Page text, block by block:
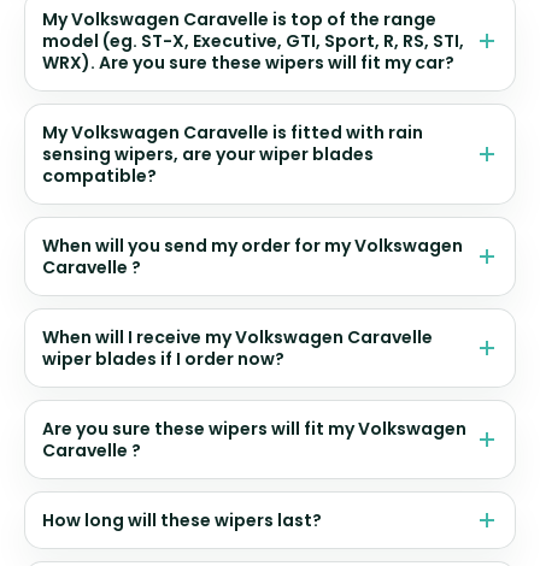
My Volkswagen Caravelle is top of the range
model (eg. ST-X, Executive, GTI, Sport, R, RS, STI,
WRX). Are you sure these wipers will fit my car?
My Volkswagen Caravelle is fitted with rain
sensing wipers, are your wiper blades
compatible?
When will you send my order for my Volkswagen
Caravelle ?
When will I receive my Volkswagen Caravelle
wiper blades if I order now?
Are you sure these wipers will fit my Volkswagen
Caravelle ?
How long will these wipers last?